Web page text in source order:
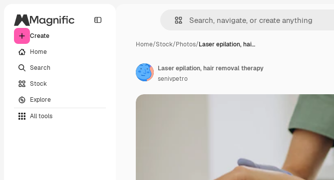
Create
Home
Search
Stock
Explore
All tools
Home/Stock/Photos/Laser epilation, hai…
Laser epilation, hair removal therapy
senivpetro